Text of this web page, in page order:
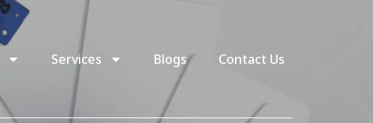
Services Blogs Contact Us